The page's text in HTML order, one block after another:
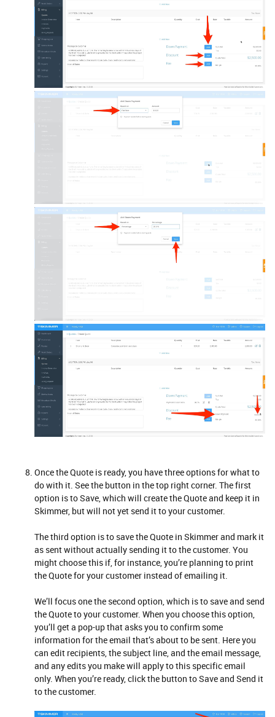
Once the Quote is ready, you have three options for what to
do with it. See the button in the top right corner. The first
option is to Save, which will create the Quote and keep it in
Skimmer, but will not yet send it to your customer.
The third option is to save the Quote in Skimmer and mark it
as sent without actually sending it to the customer. You
might choose this if, for instance, you’re planning to print
the Quote for your customer instead of emailing it.
We’ll focus one the second option, which is to save and send
the Quote to your customer. When you choose this option,
you’ll get a pop-up that asks you to confirm some
information for the email that’s about to be sent. Here you
can edit recipients, the subject line, and the email message,
and any edits you make will apply to this specific email
only. When you’re ready, click the button to Save and Send it
to the customer.